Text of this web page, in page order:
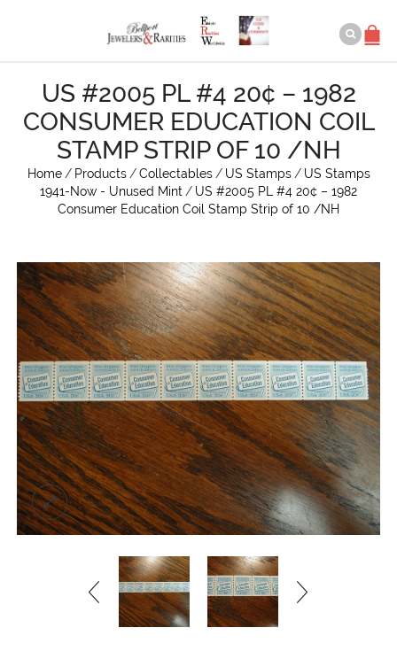
US #2005 PL #4 20¢ – 1982
CONSUMER EDUCATION COIL
STAMP STRIP OF 10 /NH
Home / Products / Collectables / US Stamps / US Stamps
1941-Now - Unused Mint / US #2005 PL #4 20¢ – 1982
Consumer Education Coil Stamp Strip of 10 /NH